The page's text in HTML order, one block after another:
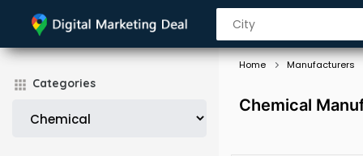
Categories
Home Manufacturers
Chemical